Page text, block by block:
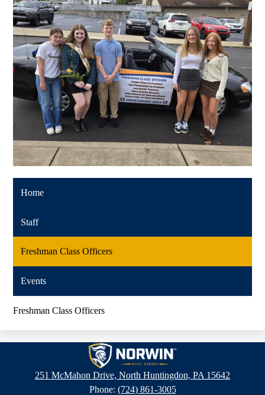
Home
Staff
Freshman Class Officers
Events
Freshman Class Officers
Norwin
High
School
251 McMahon Drive, North Huntingdon, PA 15642
Phone: (724) 861-3005